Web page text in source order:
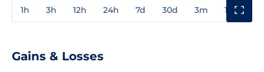
1h 3h 12h 24h 7d 30d 3m 1y
Gains & Losses